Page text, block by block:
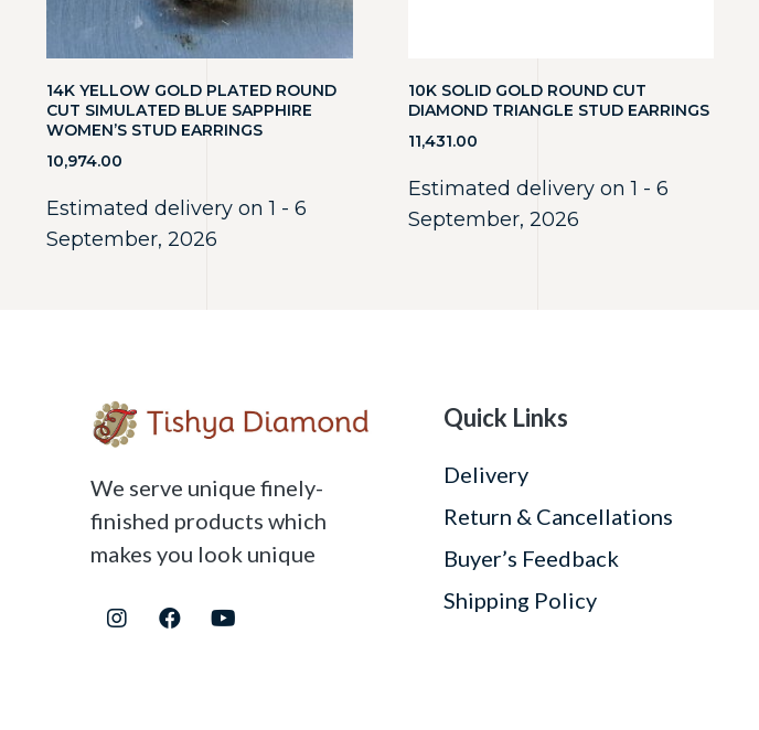
14K YELLOW GOLD PLATED ROUND
CUT SIMULATED BLUE SAPPHIRE
WOMEN’S STUD EARRINGS
10,974.00
Estimated delivery on 1 - 6
September, 2026
10K SOLID GOLD ROUND CUT
DIAMOND TRIANGLE STUD EARRINGS
11,431.00
Estimated delivery on 1 - 6
September, 2026
We serve unique finely-
finished products which
makes you look unique
Quick Links
Delivery
Return & Cancellations
Buyer’s Feedback
Shipping Policy